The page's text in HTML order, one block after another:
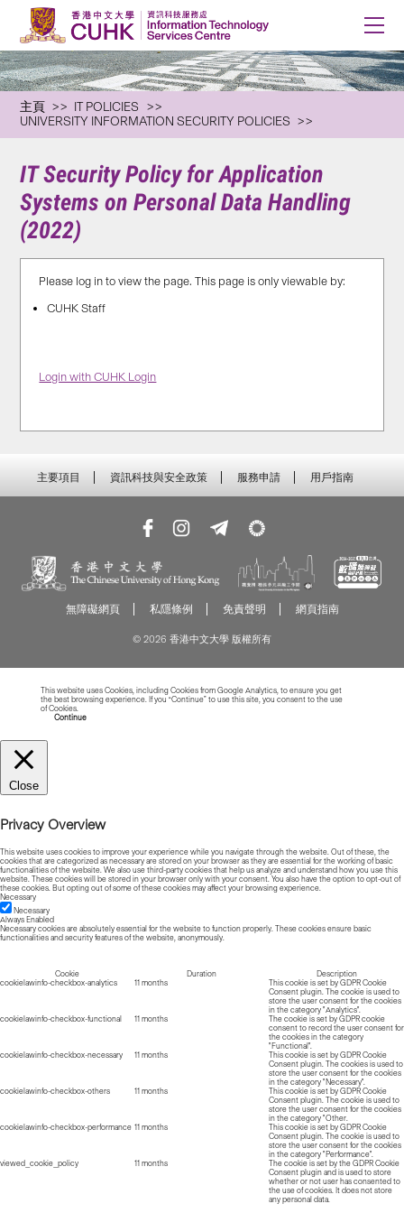
主頁
IT POLICIES
UNIVERSITY INFORMATION SECURITY POLICIES
IT Security Policy for Application
Systems on Personal Data Handling
(2022)
Please log in to view the page. This page is only viewable by:
CUHK Staff
Login with CUHK Login
主要項目 資訊科技與安全政策 服務申請 用戶指南
無障礙網頁 私隱條例 免責聲明 網頁指南
© 2026 香港中文大學 版權所有
This website uses Cookies, including Cookies from Google Analytics, to ensure you get
the best browsing experience. If you “Continue” to use this site, you consent to the use
of Cookies.
Continue
Close
Privacy Overview
This website uses cookies to improve your experience while you navigate through the website. Out of these, the
cookies that are categorized as necessary are stored on your browser as they are essential for the working of basic
functionalities of the website. We also use third-party cookies that help us analyze and understand how you use this
website. These cookies will be stored in your browser only with your consent. You also have the option to opt-out of
these cookies. But opting out of some of these cookies may affect your browsing experience.
Necessary
Necessary
Always Enabled
Necessary cookies are absolutely essential for the website to function properly. These cookies ensure basic
functionalities and security features of the website, anonymously.
Cookie Duration
Description
cookielawinfo-checkbox-analytics
11 months
This cookie is set by GDPR Cookie
Consent plugin. The cookie is used to
store the user consent for the cookies
in the category "Analytics".
cookielawinfo-checkbox-functional
11 months
The cookie is set by GDPR cookie
consent to record the user consent for
the cookies in the category
"Functional".
cookielawinfo-checkbox-necessary
11 months
This cookie is set by GDPR Cookie
Consent plugin. The cookies is used to
store the user consent for the cookies
in the category "Necessary".
cookielawinfo-checkbox-others
11 months
This cookie is set by GDPR Cookie
Consent plugin. The cookie is used to
store the user consent for the cookies
in the category "Other.
cookielawinfo-checkbox-performance 11 months
This cookie is set by GDPR Cookie
Consent plugin. The cookie is used to
store the user consent for the cookies
in the category "Performance".
viewed_cookie_policy
11 months
The cookie is set by the GDPR Cookie
Consent plugin and is used to store
whether or not user has consented to
the use of cookies. It does not store
any personal data.